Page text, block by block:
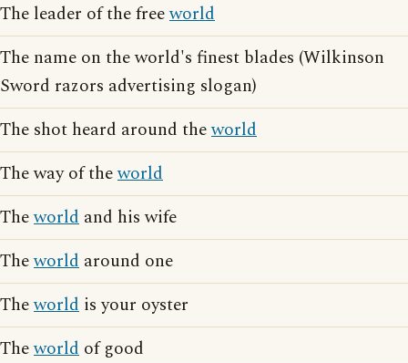
The leader of the freeworld
The name on the world's finest blades (Wilkinson
Sword razors advertising slogan)
The shot heard around theworld
The way of theworld
Theworld and his wife
Theworld around one
Theworld is your oyster
Theworld of good